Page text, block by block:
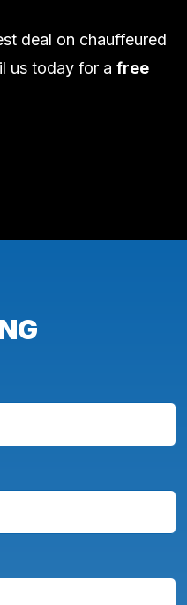
deal on chauffeured
us today for a free